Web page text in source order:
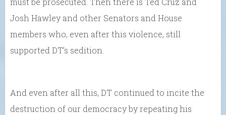
Josh Hawley and other Senators and House
members who, even after this violence, still
supported DT’s sedition.
And even after all this, DT continued to incite the
destruction of our democracy by repeating his